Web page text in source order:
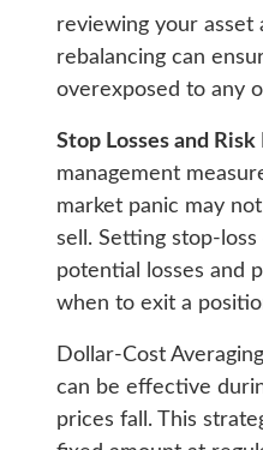
reviewing your asset
rebalancing can
overexposed to any
Stop Losses and
management
market panic may
sell. Setting stop-
potential losses and
when to exit a
Dollar-Cost
can be effective
prices fall. This